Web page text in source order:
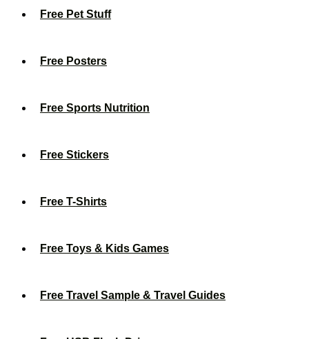
Free Pet Stuff
Free Posters
Free Sports Nutrition
Free Stickers
Free T-Shirts
Free Toys & Kids Games
Free Travel Sample & Travel Guides